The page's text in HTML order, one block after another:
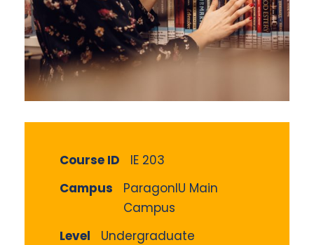
Course ID
IE 203
Campus
ParagonIU Main
Campus
Level
Undergraduate